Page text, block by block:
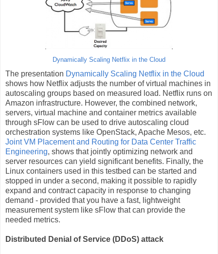
Dynamically Scaling Netflix in the Cloud
The presentation Dynamically Scaling Netflix in the Cloud
shows how Netflix adjusts the number of virtual machines in
autoscaling groups based on measured load. Netflix runs on
Amazon infrastructure. However, the combined network,
servers, virtual machine and container metrics available
through sFlow can be used to drive autoscaling cloud
orchestration systems like OpenStack, Apache Mesos, etc.
Joint VM Placement and Routing for Data Center Traffic
Engineering, shows that jointly optimizing network and
server resources can yield significant benefits. Finally, the
Linux containers used in this testbed can be started and
stopped in under a second, making it possible to rapidly
expand and contract capacity in response to changing
demand - provided that you have a fast, lightweight
measurement system like sFlow that can provide the
needed metrics.
Distributed Denial of Service (DDoS) attack